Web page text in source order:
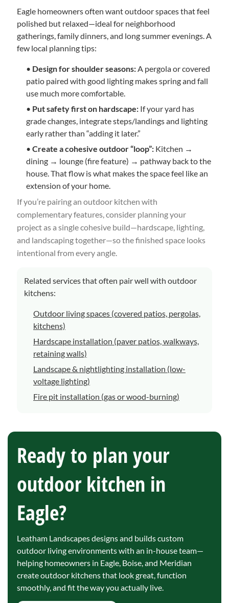
Eagle homeowners often want outdoor spaces that feel
polished but relaxed—ideal for neighborhood
gatherings, family dinners, and long summer evenings. A
few local planning tips:
• Design for shoulder seasons: A pergola or covered
patio paired with good lighting makes spring and fall
use much more comfortable.
• Put safety first on hardscape: If your yard has
grade changes, integrate steps/landings and lighting
early rather than “adding it later.”
• Create a cohesive outdoor “loop”: Kitchen →
dining → lounge (fire feature) → pathway back to the
house. That flow is what makes the space feel like an
extension of your home.
If you’re pairing an outdoor kitchen with
complementary features, consider planning your
project as a single cohesive build—hardscape, lighting,
and landscaping together—so the finished space looks
intentional from every angle.
Related services that often pair well with outdoor
kitchens:
Outdoor living spaces (covered patios, pergolas,
kitchens)
Hardscape installation (paver patios, walkways,
retaining walls)
Landscape & nightlighting installation (low-
voltage lighting)
Fire pit installation (gas or wood-burning)
Ready to plan your
outdoor kitchen in
Eagle?
Leatham Landscapes designs and builds custom
outdoor living environments with an in-house team—
helping homeowners in Eagle, Boise, and Meridian
create outdoor kitchens that look great, function
smoothly, and fit the way you actually live.